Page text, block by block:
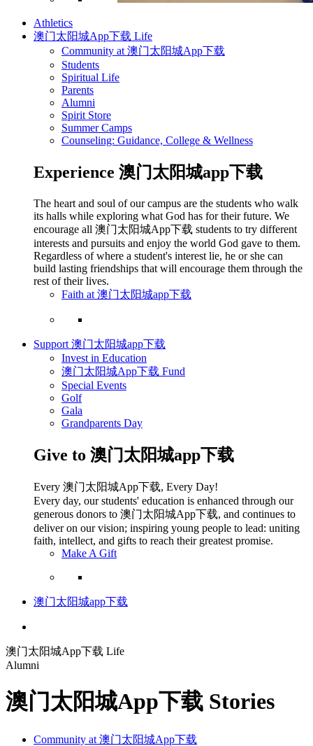
Athletics
澳门太阳城App下载 Life
Community at 澳门太阳城App下载
Students
Spiritual Life
Parents
Alumni
Spirit Store
Summer Camps
Counseling: Guidance, College & Wellness
Experience 澳门太阳城app下载
The heart and soul of our campus are the students who walk
its halls while exploring what God has for their future. We
encourage all 澳门太阳城App下载 students to try different
interests and pursuits and enjoy the world God gave to them.
Regardless of where a student's interest lie, he or she can
build lasting friendships that will encourage them through the
rest of their lives.
Faith at 澳门太阳城app下载
Support 澳门太阳城app下载
Invest in Education
澳门太阳城App下载 Fund
Special Events
Golf
Gala
Grandparents Day
Give to 澳门太阳城app下载
Every 澳门太阳城App下载, Every Day!
Every day, our students' education is enhanced through our
generous donors to 澳门太阳城App下载, and continues to
deliver on our vision; inspiring young people to lead: uniting
faith, intellect, and gifts to reach their greatest promise.
Make A Gift
澳门太阳城app下载
澳门太阳城App下载 Life
Alumni
澳门太阳城App下载 Stories
Community at 澳门太阳城App下载